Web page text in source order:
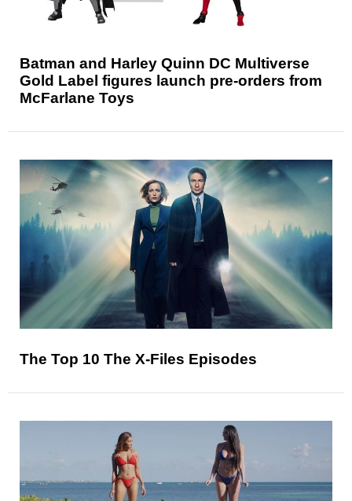
Batman and Harley Quinn DC Multiverse
Gold Label figures launch pre-orders from
McFarlane Toys
The Top 10 The X-Files Episodes